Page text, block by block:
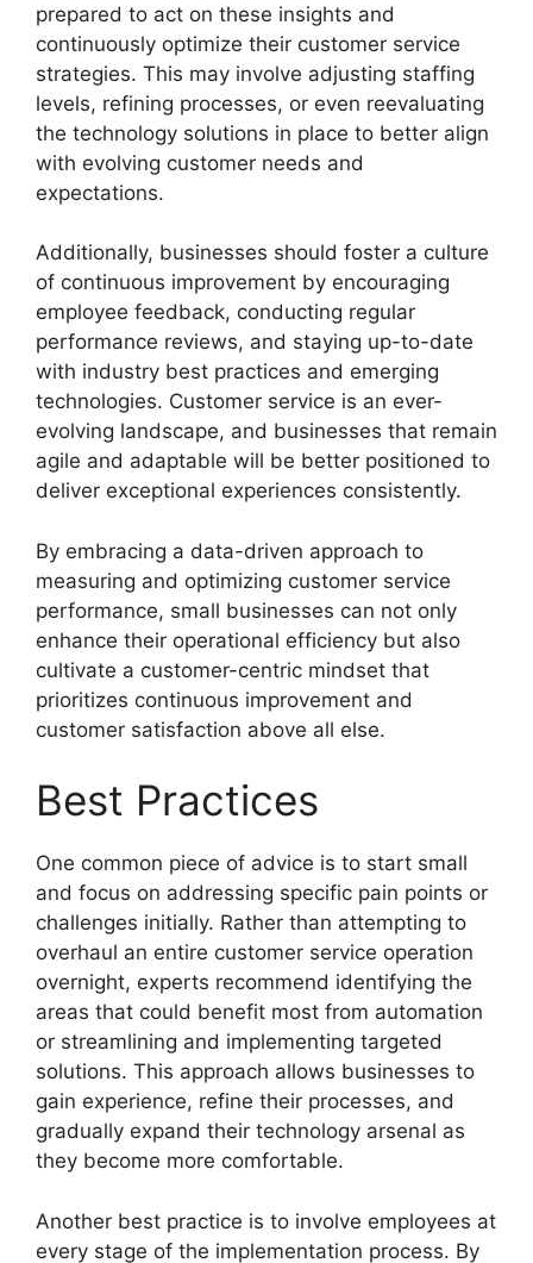
prepared to act on these insights and
continuously optimize their customer service
strategies. This may involve adjusting staffing
levels, refining processes, or even reevaluating
the technology solutions in place to better align
with evolving customer needs and
expectations.
Additionally, businesses should foster a culture
of continuous improvement by encouraging
employee feedback, conducting regular
performance reviews, and staying up-to-date
with industry best practices and emerging
technologies. Customer service is an ever-
evolving landscape, and businesses that remain
agile and adaptable will be better positioned to
deliver exceptional experiences consistently.
By embracing a data-driven approach to
measuring and optimizing customer service
performance, small businesses can not only
enhance their operational efficiency but also
cultivate a customer-centric mindset that
prioritizes continuous improvement and
customer satisfaction above all else.
Best Practices
One common piece of advice is to start small
and focus on addressing specific pain points or
challenges initially. Rather than attempting to
overhaul an entire customer service operation
overnight, experts recommend identifying the
areas that could benefit most from automation
or streamlining and implementing targeted
solutions. This approach allows businesses to
gain experience, refine their processes, and
gradually expand their technology arsenal as
they become more comfortable.
Another best practice is to involve employees at
every stage of the implementation process. By